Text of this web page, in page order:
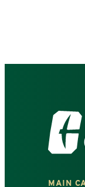
the
MAIN